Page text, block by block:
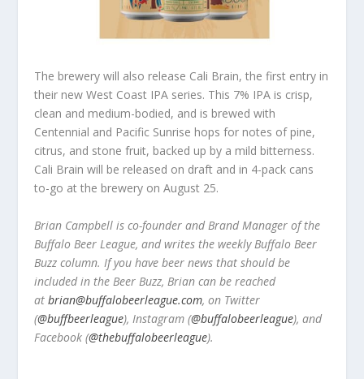
The brewery will also release Cali Brain, the first entry in
their new West Coast IPA series. This 7% IPA is crisp,
clean and medium-bodied, and is brewed with
Centennial and Pacific Sunrise hops for notes of pine,
citrus, and stone fruit, backed up by a mild bitterness.
Cali Brain will be released on draft and in 4-pack cans
to-go at the brewery on August 25.
Brian Campbell is co-founder and Brand Manager of the
Buffalo Beer League, and writes the weekly Buffalo Beer
Buzz column. If you have beer news that should be
included in the Beer Buzz, Brian can be reached
at brian@buffalobeerleague.com, on Twitter
(@buffbeerleague), Instagram (@buffalobeerleague), and
Facebook (@thebuffalobeerleague).